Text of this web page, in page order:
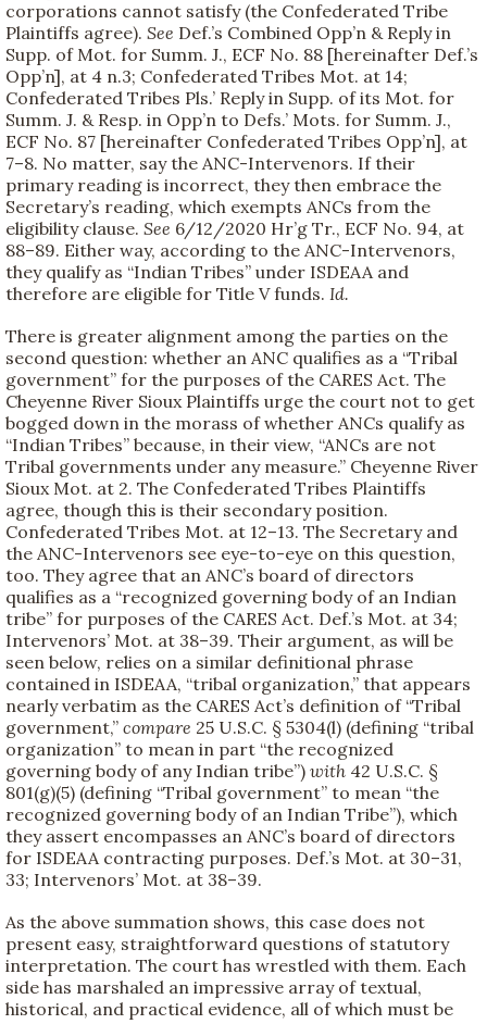
corporations cannot satisfy (the Confederated Tribe
Plaintiffs agree). See Def.’s Combined Opp’n & Reply in
Supp. of Mot. for Summ. J., ECF No. 88 [hereinafter Def.’s
Opp’n], at 4 n.3; Confederated Tribes Mot. at 14;
Confederated Tribes Pls.’ Reply in Supp. of its Mot. for
Summ. J. & Resp. in Opp’n to Defs.’ Mots. for Summ. J.,
ECF No. 87 [hereinafter Confederated Tribes Opp’n], at
7–8. No matter, say the ANC-Intervenors. If their
primary reading is incorrect, they then embrace the
Secretary’s reading, which exempts ANCs from the
eligibility clause. See 6/12/2020 Hr’g Tr., ECF No. 94, at
88–89. Either way, according to the ANC-Intervenors,
they qualify as “Indian Tribes” under ISDEAA and
therefore are eligible for Title V funds. Id.
There is greater alignment among the parties on the
second question: whether an ANC qualifies as a “Tribal
government” for the purposes of the CARES Act. The
Cheyenne River Sioux Plaintiffs urge the court not to get
bogged down in the morass of whether ANCs qualify as
“Indian Tribes” because, in their view, “ANCs are not
Tribal governments under any measure.” Cheyenne River
Sioux Mot. at 2. The Confederated Tribes Plaintiffs
agree, though this is their secondary position.
Confederated Tribes Mot. at 12–13. The Secretary and
the ANC-Intervenors see eye-to-eye on this question,
too. They agree that an ANC’s board of directors
qualifies as a “recognized governing body of an Indian
tribe” for purposes of the CARES Act. Def.’s Mot. at 34;
Intervenors’ Mot. at 38–39. Their argument, as will be
seen below, relies on a similar definitional phrase
contained in ISDEAA, “tribal organization,” that appears
nearly verbatim as the CARES Act’s definition of “Tribal
government,” compare 25 U.S.C. § 5304(l) (defining “tribal
organization” to mean in part “the recognized
governing body of any Indian tribe”) with 42 U.S.C. §
801(g)(5) (defining “Tribal government” to mean “the
recognized governing body of an Indian Tribe”), which
they assert encompasses an ANC’s board of directors
for ISDEAA contracting purposes. Def.’s Mot. at 30–31,
33; Intervenors’ Mot. at 38–39.
As the above summation shows, this case does not
present easy, straightforward questions of statutory
interpretation. The court has wrestled with them. Each
side has marshaled an impressive array of textual,
historical, and practical evidence, all of which must be